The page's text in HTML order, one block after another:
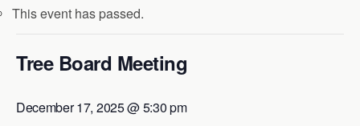
This event has passed.
Tree Board Meeting
December 17, 2025 @ 5:30 pm